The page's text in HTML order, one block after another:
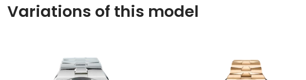
Variations of this model